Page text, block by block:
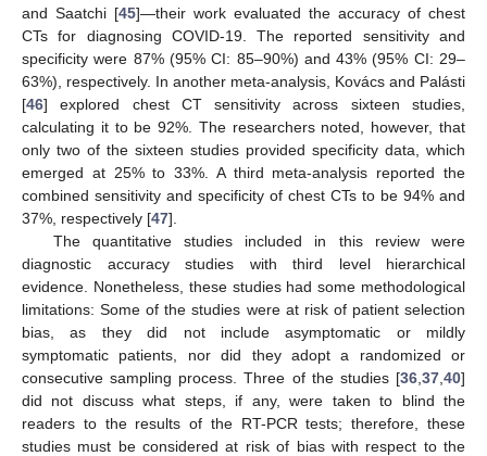
and Saatchi [45]—their work evaluated the accuracy of chest
CTs for diagnosing COVID-19. The reported sensitivity and
specificity were 87% (95% CI: 85–90%) and 43% (95% CI: 29–
63%), respectively. In another meta-analysis, Kovács and Palásti
[46] explored chest CT sensitivity across sixteen studies,
calculating it to be 92%. The researchers noted, however, that
only two of the sixteen studies provided specificity data, which
emerged at 25% to 33%. A third meta-analysis reported the
combined sensitivity and specificity of chest CTs to be 94% and
37%, respectively [47].
The quantitative studies included in this review were
diagnostic accuracy studies with third level hierarchical
evidence. Nonetheless, these studies had some methodological
limitations: Some of the studies were at risk of patient selection
bias, as they did not include asymptomatic or mildly
symptomatic patients, nor did they adopt a randomized or
consecutive sampling process. Three of the studies [36 37 40]
did not discuss what steps, if any, were taken to blind the
readers to the results of the RT-PCR tests; therefore, these
studies must be considered at risk of bias with respect to the